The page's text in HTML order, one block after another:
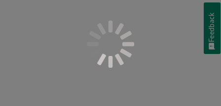
Feedback